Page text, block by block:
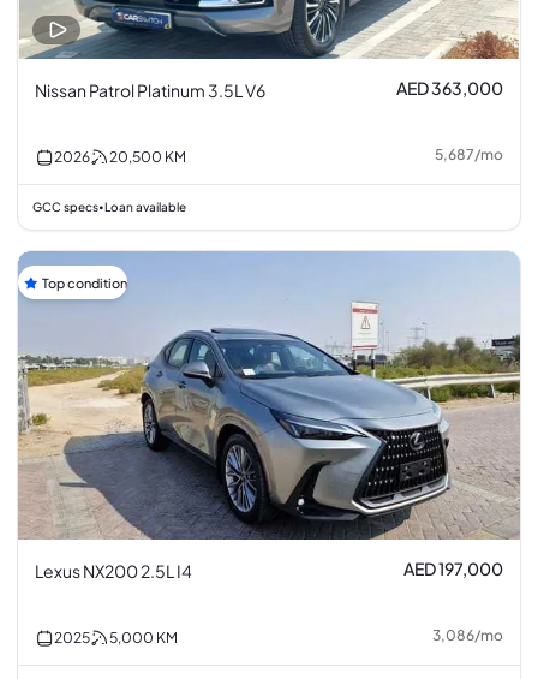
Nissan Patrol Platinum 3.5L V6 AED 363,000
2026 20,500 KM 5,687/mo
GCC specs•Loan available
Top condition
Lexus NX200 2.5L I4 AED 197,000
2025 5,000 KM 3,086/mo